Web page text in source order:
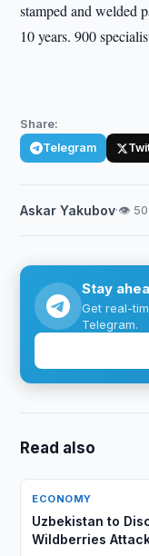
stamped and welded
10 years. 900
Share:
Telegram
Askar Yakubov·👁
Stay
Get real-
Telegram.
Read also
ECONOMY
Uzbekistan to
Wildberries